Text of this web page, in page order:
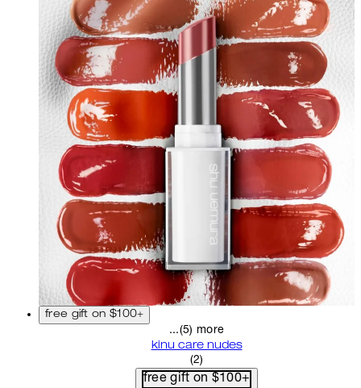
free gift on $100+
...(5) more
kinu care nudes
5 star rating based on 2
(2)
free gift on $100+